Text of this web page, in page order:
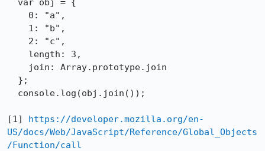
[1] https://developer.mozilla.org/en-
US/docs/Web/JavaScript/Reference/Global_Objects
/Function/call